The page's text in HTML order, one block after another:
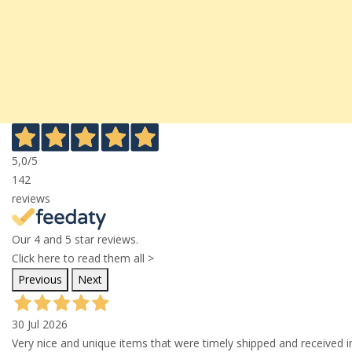
5,0/5
142
reviews
Our 4 and 5 star reviews.
Click here to read them all >
Previous
Next
30 Jul 2026
Very nice and unique items that were timely shipped and received